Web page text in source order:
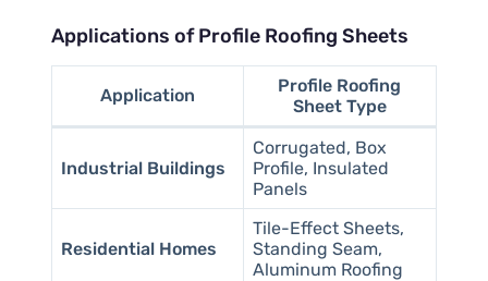
Applications of Profile Roofing Sheets
Application
Profile Roofing
Sheet Type
Industrial Buildings
Corrugated, Box
Profile, Insulated
Panels
Residential Homes
Tile-Effect Sheets,
Standing Seam,
Aluminum Roofing